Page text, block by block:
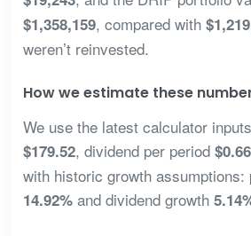
$1,358,159, compared with
weren’t reinvested.
How we estimate these
We use the latest calculator
$179.52, dividend per period $0.66
with historic growth assumptions:
14.92%and dividend growth